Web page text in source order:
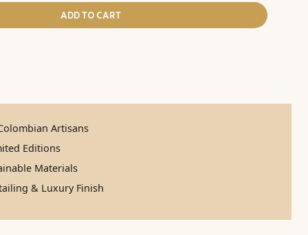
ADD TO CART
Artisans
Editions
Materials
& Luxury Finish